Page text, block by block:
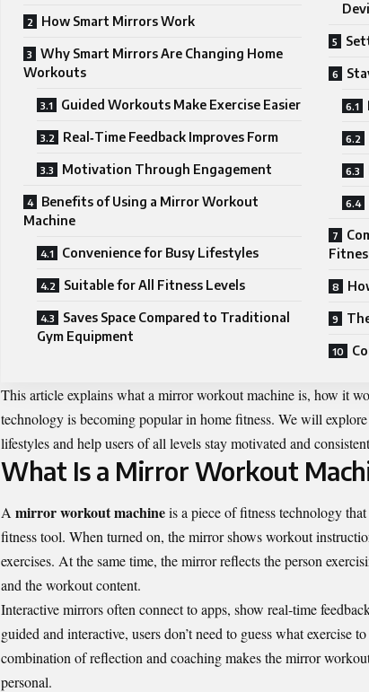
How Smart Mirrors Work
Why Smart Mirrors Are Changing Home
Workouts
Guided Workouts Make Exercise Easier
Real‑Time Feedback Improves Form
Motivation Through Engagement
Benefits of Using a Mirror Workout
Machine
Convenience for Busy Lifestyles
Suitable for All Fitness Levels
Saves Space Compared to Traditional
Gym Equipment
This article explains what a mirror workoutmachineis, how it
technology is becoming popular in home fitness. We will
lifestyles and help users of all levels stay motivated and
What Is a Mirror Workout
A mirror workout machineis a piece of fitness technology
fitness tool. When turned on, the mirror shows workout
exercises. At the same time, the mirror reflects the person
and the workout content.
Interactive mirrors often connect to apps, show real‑time
guided and interactive, users don’t need to guess what exercise
combination of reflection and coaching makes the mirror
personal.